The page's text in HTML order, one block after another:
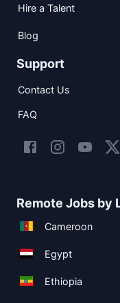
Hire a Talent
Blog
Support
Contact Us
FAQ
Remote Jobs by
Cameroon
Egypt
Ethiopia